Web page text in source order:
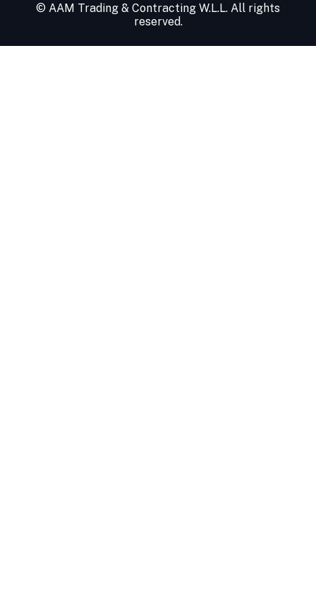
© AAM Trading & Contracting W.L.L. All rights
reserved.